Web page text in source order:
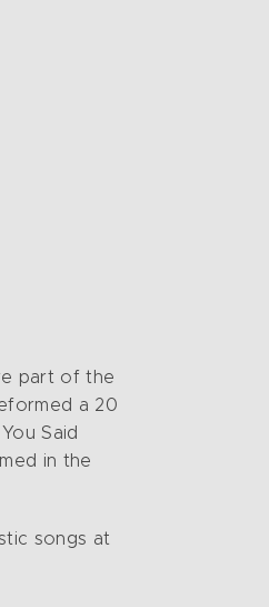
part of the
a 20
Said
in the
songs at